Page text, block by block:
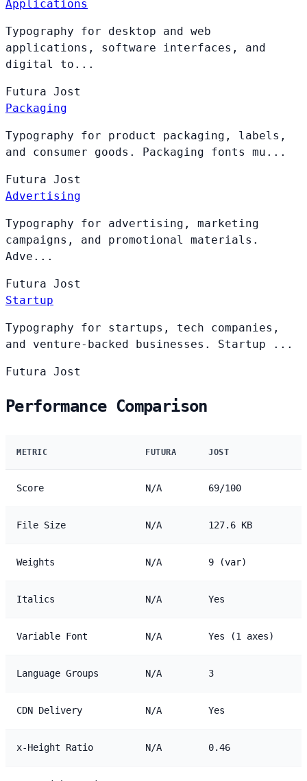
Applications
Typography for desktop and web
applications, software interfaces, and
digital to...
Futura Jost
Packaging
Typography for product packaging, labels,
and consumer goods. Packaging fonts mu...
Futura Jost
Advertising
Typography for advertising, marketing
campaigns, and promotional materials.
Adve...
Futura Jost
Startup
Typography for startups, tech companies,
and venture-backed businesses. Startup ...
Futura Jost
Performance Comparison
METRIC FUTURA JOST
Score N/A 69/100
File Size N/A 127.6 KB
Weights N/A 9 (var)
Italics N/A Yes
Variable Font N/A Yes (1 axes)
Language Groups N/A 3
CDN Delivery N/A Yes
x-Height Ratio N/A 0.46